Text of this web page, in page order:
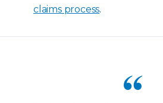
claims process.